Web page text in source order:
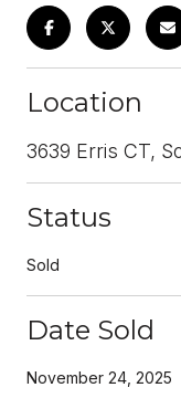
Location
3639 Erris CT,
Status
Sold
Date Sold
November 24, 2025